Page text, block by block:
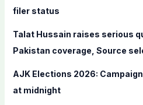
filer status
Talat Hussain raises serious
Pakistan coverage, Source
AJK Elections 2026:
at midnight